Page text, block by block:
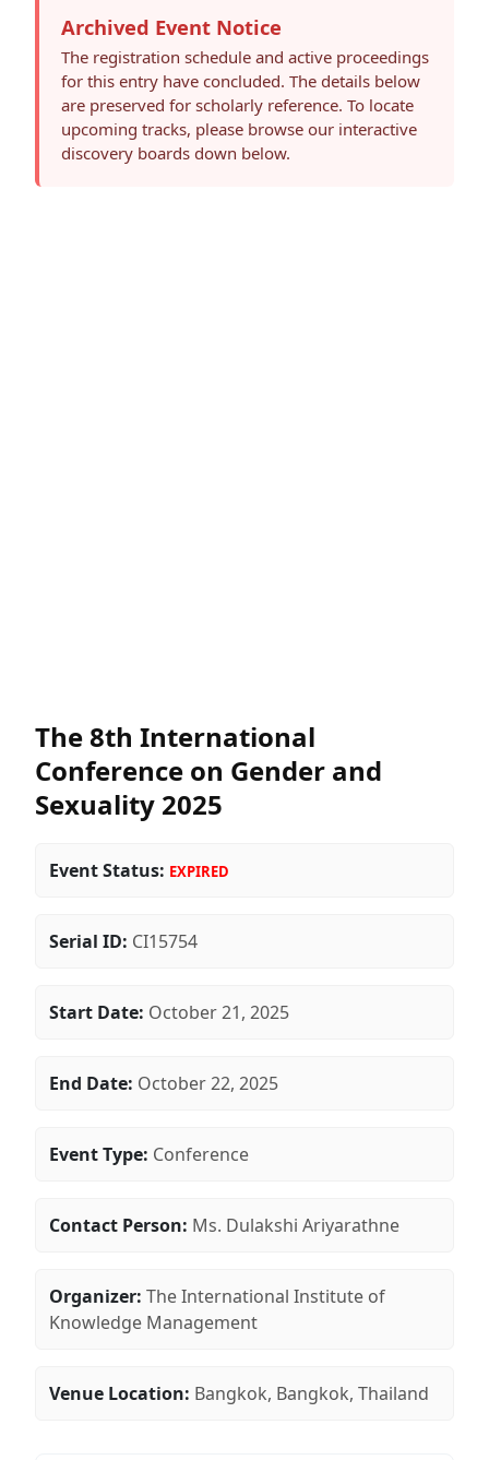
Archived Event Notice
The registration schedule and active proceedings
for this entry have concluded. The details below
are preserved for scholarly reference. To locate
upcoming tracks, please browse our interactive
discovery boards down below.
The 8th International
Conference on Gender and
Sexuality 2025
Event Status: EXPIRED
Serial ID: CI15754
Start Date: October 21, 2025
End Date: October 22, 2025
Event Type: Conference
Contact Person: Ms. Dulakshi Ariyarathne
Organizer: The International Institute of
Knowledge Management
Venue Location: Bangkok, Bangkok, Thailand